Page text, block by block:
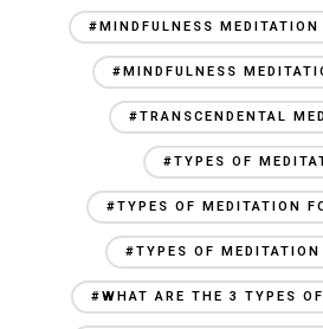
#MINDFULNESS MEDITATION
#MINDFULNESS
#TRANSCENDENTAL
#TYPES OF
#TYPES OF MEDITATION
#TYPES OF
#WHAT ARE THE 3 TYPES